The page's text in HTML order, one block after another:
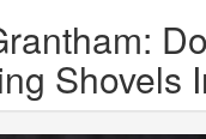
Shovels